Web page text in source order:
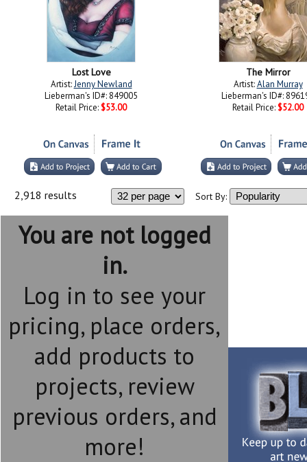
Lost Love
Artist:Jenny Newland
Lieberman's ID#: 849005
Retail Price: $53.00
The Mirror
Artist:Alan Murray
Lieberman's ID#:
Retail Price: $52.00
2,918 results Sort By:
You are not logged
in.
Log in to see your
pricing, place orders,
add products to
projects, review
previous orders, and
more!